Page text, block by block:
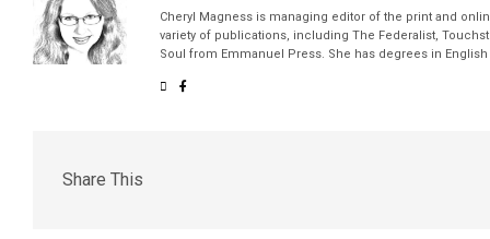
Cheryl Magness is managing editor of the print and
variety of publications, including The Federalist,
Soul from Emmanuel Press. She has degrees in
Share This